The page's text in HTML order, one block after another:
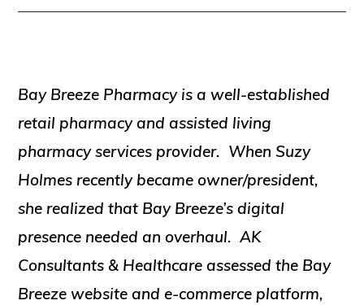
Bay Breeze Pharmacy is a well-established
retail pharmacy and assisted living
pharmacy services provider. When Suzy
Holmes recently became owner/president,
she realized that Bay Breeze’s digital
presence needed an overhaul. AK
Consultants & Healthcare assessed the Bay
Breeze website and e-commerce platform,